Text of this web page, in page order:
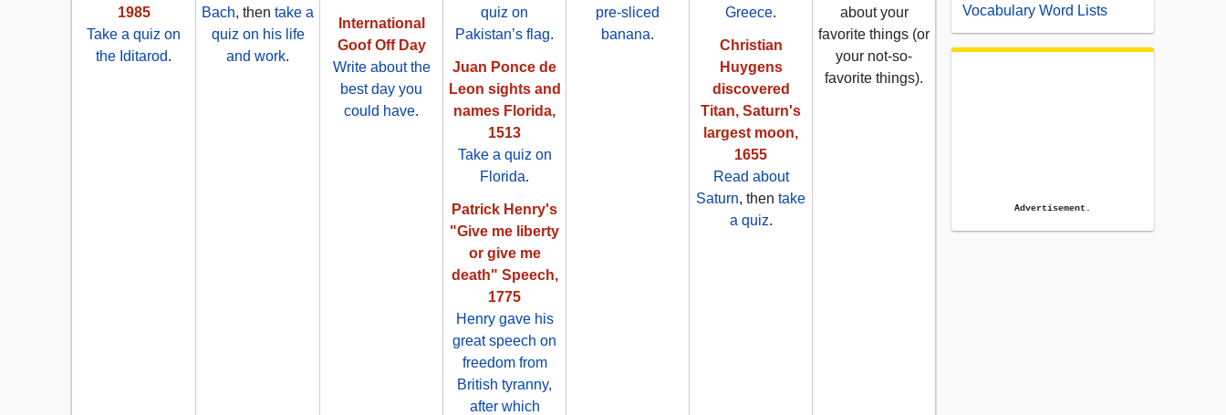
1985
Take a quiz on
the Iditarod.
Bach, then take a
quiz on his life
and work.
International
Goof Off Day
Write about the
best day you
could have.
quiz on
Pakistan’s flag.
Juan Ponce de
Leon sights and
names Florida,
1513
Take a quiz on
Florida.
Patrick Henry's
"Give me liberty
or give me
death" Speech,
1775
Henry gave his
great speech on
freedom from
British tyranny,
after which
pre-sliced
banana.
Greece.
Christian
Huygens
discovered
Titan, Saturn's
largest moon,
1655
Read about
Saturn, then take
a quiz.
about your
favorite things (or
your not-so-
favorite things).
Vocabulary Word Lists
Advertisement.